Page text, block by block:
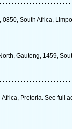
South Africa,
Gauteng, 1459,
Pretoria. See full